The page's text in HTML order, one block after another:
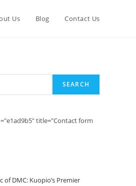
Us Blog Contact Us
SEARCH
title="Contact form
of DMC: Kuopio’s Premier